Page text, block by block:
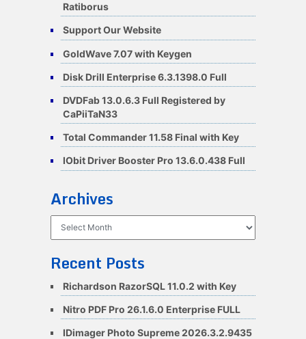
Ratiborus
Support Our Website
GoldWave 7.07 with Keygen
Disk Drill Enterprise 6.3.1398.0 Full
DVDFab 13.0.6.3 Full Registered by
CaPiiTaN33
Total Commander 11.58 Final with Key
IObit Driver Booster Pro 13.6.0.438 Full
Archives
Recent Posts
Richardson RazorSQL 11.0.2 with Key
Nitro PDF Pro 26.1.6.0 Enterprise FULL
IDimager Photo Supreme 2026.3.2.9435